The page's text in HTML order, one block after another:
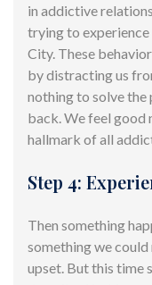
in addictive
trying to
City. These
by distracting us
nothing to solve the
back. We feel good
hallmark of all
Step 4:
Then something
something we
upset. But this time